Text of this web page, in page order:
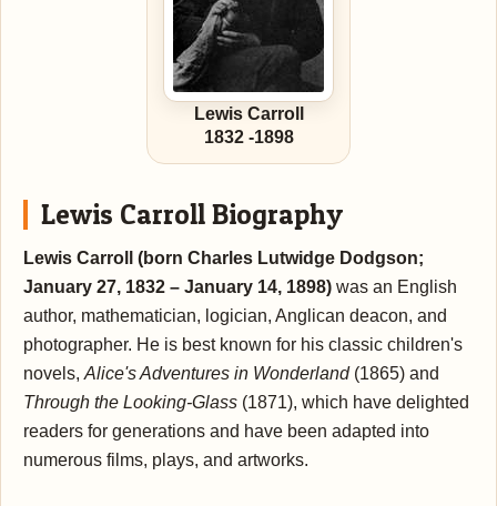
Lewis Carroll
1832 -1898
Lewis Carroll Biography
Lewis Carroll (born Charles Lutwidge Dodgson;
January 27, 1832 – January 14, 1898) was an English
author, mathematician, logician, Anglican deacon, and
photographer. He is best known for his classic children's
novels, Alice's Adventures in Wonderland(1865) and
Through the Looking-Glass (1871), which have delighted
readers for generations and have been adapted into
numerous films, plays, and artworks.